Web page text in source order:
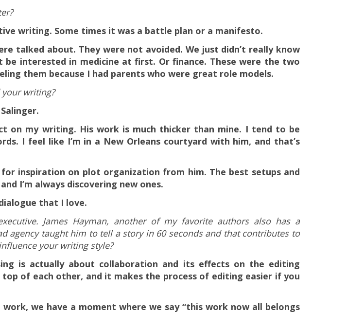
writing. Some times it was a battle plan or a manifesto.
talked about. They were not avoided. We just didn’t really know
interested in medicine at first. Or finance. These were the two
them because I had parents who were great role models.
writing?
on my writing. His work is much thicker than mine. I tend to be
I feel like I’m in a New Orleans courtyard with him, and that’s
inspiration on plot organization from him. The best setups and
I’m always discovering new ones.
that I love.
James Hayman, another of my favorite authors also has a
agency taught him to tell a story in 60 seconds and that contributes to
your writing style?
is actually about collaboration and its effects on the editing
of each other, and it makes the process of editing easier if you
we have a moment where we say “this work now all belongs